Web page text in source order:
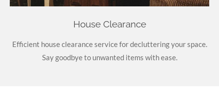
House Clearance
Efficient house clearance service for decluttering your space.
Say goodbye to unwanted items with ease.